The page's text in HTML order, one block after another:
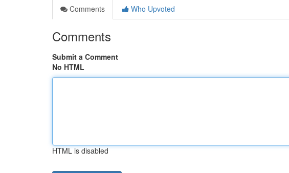
Comments
Who Upvoted
Comments
Submit a Comment
No HTML
HTML is disabled